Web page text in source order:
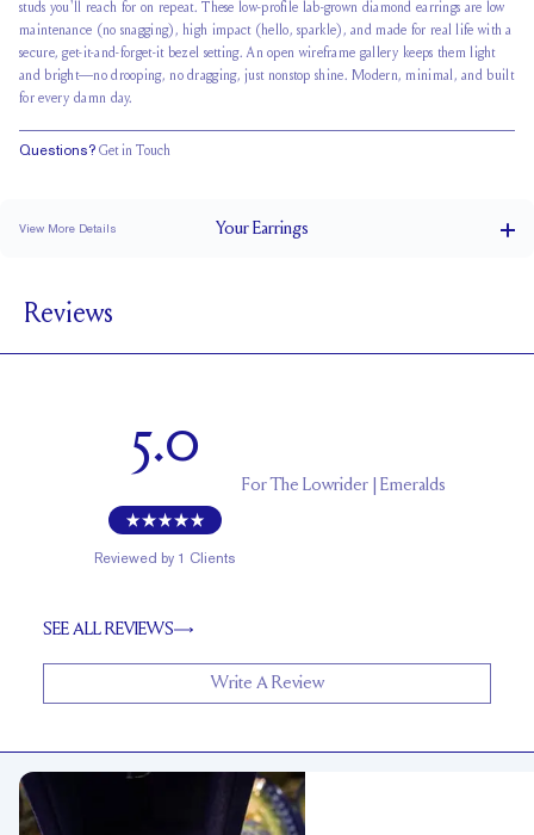
studs you'll reach for on repeat. These low-profile lab-grown diamond earrings are low
maintenance (no snagging), high impact (hello, sparkle), and made for real life with a
secure, get-it-and-forget-it bezel setting. An open wireframe gallery keeps them light
and bright—no drooping, no dragging, just nonstop shine. Modern, minimal, and built
for every damn day.
Questions? Get in Touch
View More Details YourEarrings
POSTS
EF
APPROXIMATE STONE MEASUREMENTS (MM)
Reviews
5.0
Reviewed by 1 Clients
ForThe Lowrider | Emeralds
SEE ALL REVIEWS
Write A Review